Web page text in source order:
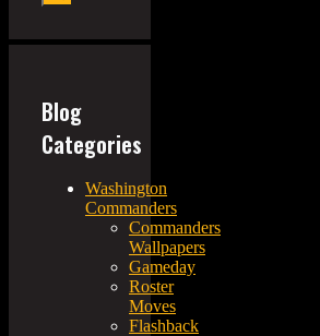
Blog
Categories
Washington
Commanders
Commanders
Wallpapers
Gameday
Roster
Moves
Flashback